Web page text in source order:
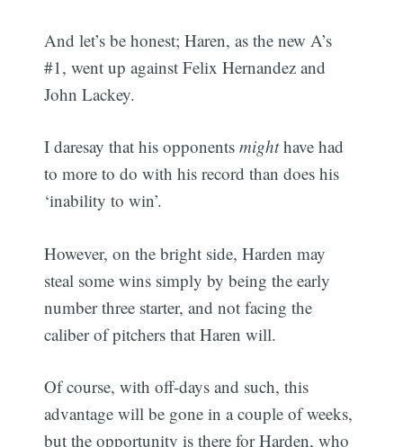
And let’s be honest; Haren, as the new A’s
#1, went up against Felix Hernandez and
John Lackey.
I daresay that his opponentsmighthave had
to more to do with his record than does his
‘inability to win’.
However, on the bright side, Harden may
steal some wins simply by being the early
number three starter, and not facing the
caliber of pitchers that Haren will.
Of course, with off-days and such, this
advantage will be gone in a couple of weeks,
but the opportunity is there for Harden, who